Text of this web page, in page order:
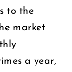
to the
market
a year,